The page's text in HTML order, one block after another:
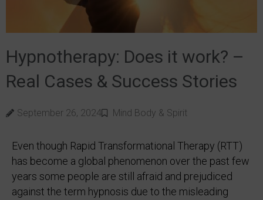
Hypnotherapy: Does it work? –
Real Cases & Success Stories
September 26, 2024 Mind Body & Spirit
Even though Rapid Transformational Therapy (RTT)
has become a global phenomenon over the past few
years some people are still afraid and prejudiced
against the term hypnosis due to the misleading